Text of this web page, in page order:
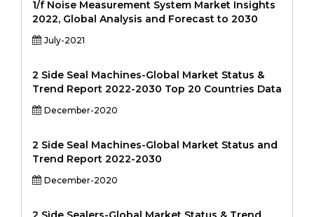
1/f Noise Measurement System Market Insights
2022, Global Analysis and Forecast to 2030
July-2021
2 Side Seal Machines-Global Market Status &
Trend Report 2022-2030 Top 20 Countries Data
December-2020
2 Side Seal Machines-Global Market Status and
Trend Report 2022-2030
December-2020